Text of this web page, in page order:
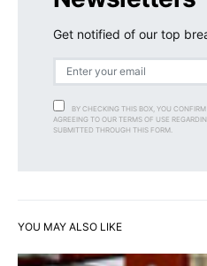
Get notified of our top
BY CHECKING THIS BOX, YOU
AGREEING TO OUR TERMS OF USE
SUBMITTED THROUGH THIS FORM.
YOU MAY ALSO LIKE